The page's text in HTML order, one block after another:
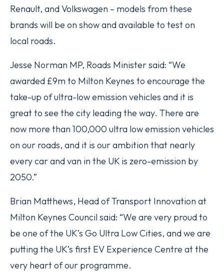
Renault, and Volkswagen – models from these
brands will be on show and available to test on
local roads.
Jesse Norman MP, Roads Minister said: “We
awarded £9m to Milton Keynes to encourage the
take-up of ultra-low emission vehicles and it is
great to see the city leading the way. There are
now more than 100,000 ultra low emission vehicles
on our roads, and it is our ambition that nearly
every car and van in the UK is zero-emission by
2050.”
Brian Matthews, Head of Transport Innovation at
Milton Keynes Council said: “We are very proud to
be one of the UK’s Go Ultra Low Cities, and we are
putting the UK’s first EV Experience Centre at the
very heart of our programme.